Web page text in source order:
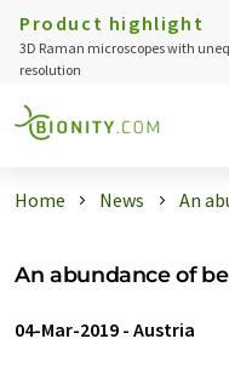
Product highlight
3D Raman microscopes with
resolution
Home News An
An abundance of
04-Mar-2019 - Austria